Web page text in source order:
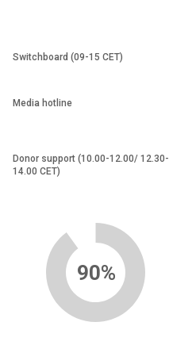
Switchboard (09-15 CET)
Media hotline
Donor support (10.00-12.00/ 12.30-
14.00 CET)
90%